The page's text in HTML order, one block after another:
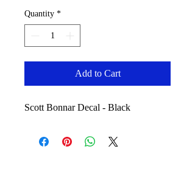
Quantity *
Add to Cart
Scott Bonnar Decal - Black